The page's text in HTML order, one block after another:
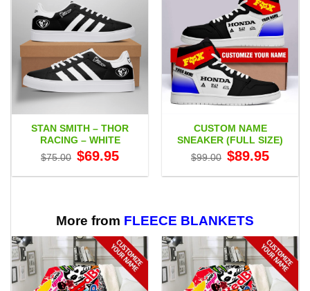
STAN SMITH – THOR
RACING – WHITE
$75.00 Original
price
$75.00.
$69.95price
$69.95.
CUSTOM NAME
SNEAKER (FULL SIZE)
$99.00 Original
price
$99.00.
$89.95price
$89.95.
More from FLEECE BLANKETS